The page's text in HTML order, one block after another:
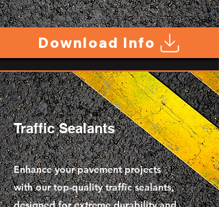
Download Info
Traffic Sealants
Enhance your pavement projects
with our top-quality traffic sealants,